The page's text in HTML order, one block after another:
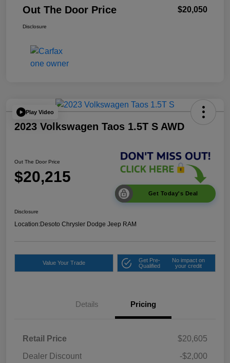
Out The Door Price $20,050
Disclosure
Play Video
2023 Volkswagen Taos 1.5T S AWD
Out The Door Price
$20,215
Get Today's Deal
Disclosure
Location:Desoto Chrysler Dodge Jeep RAM
Value Your Trade
Get Pre-
Qualified
No impact on
your credit
Details Pricing
Retail Price
$20,605
Dealer Discount
-$2,000